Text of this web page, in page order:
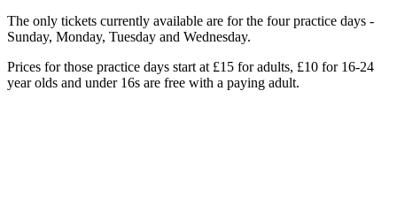
The only tickets currently available are for the four practice days -
Sunday, Monday, Tuesday and Wednesday.
Prices for those practice days start at £15 for adults, £10 for 16-24
year olds and under 16s are free with a paying adult.